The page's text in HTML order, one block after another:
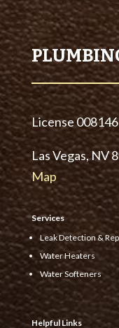
License
Las Vegas, NV
Map
Services
Leak Detection &
Water Heaters
Water Softeners
Helpful Links